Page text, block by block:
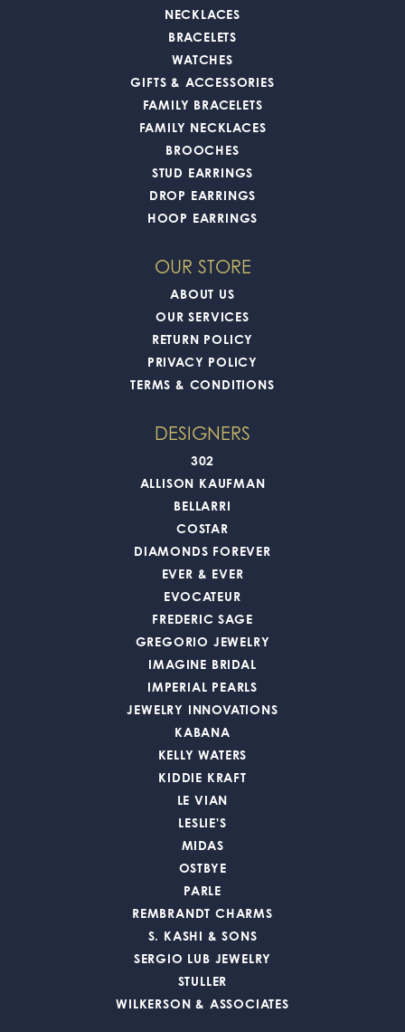
NECKLACES
BRACELETS
WATCHES
GIFTS & ACCESSORIES
FAMILY BRACELETS
FAMILY NECKLACES
BROOCHES
STUD EARRINGS
DROP EARRINGS
HOOP EARRINGS
OUR STORE
ABOUT US
OUR SERVICES
RETURN POLICY
PRIVACY POLICY
TERMS & CONDITIONS
DESIGNERS
302
ALLISON KAUFMAN
BELLARRI
COSTAR
DIAMONDS FOREVER
EVER & EVER
EVOCATEUR
FREDERIC SAGE
GREGORIO JEWELRY
IMAGINE BRIDAL
IMPERIAL PEARLS
JEWELRY INNOVATIONS
KABANA
KELLY WATERS
KIDDIE KRAFT
LE VIAN
LESLIE'S
MIDAS
OSTBYE
PARLE
REMBRANDT CHARMS
S. KASHI & SONS
SERGIO LUB JEWELRY
STULLER
WILKERSON & ASSOCIATES